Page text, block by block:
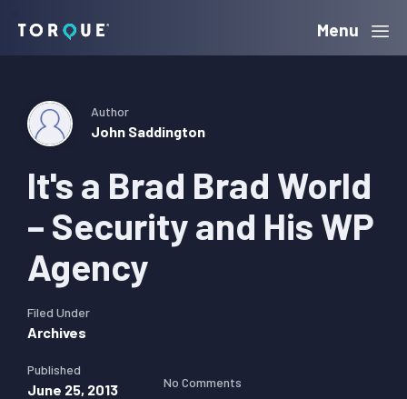
navigation
content
sidebar
Torque Menu
It's a Brad Brad World
– Security and His WP
Agency
Author
John Saddington
Filed Under
Archives
Published
June 25, 2013 No Comments